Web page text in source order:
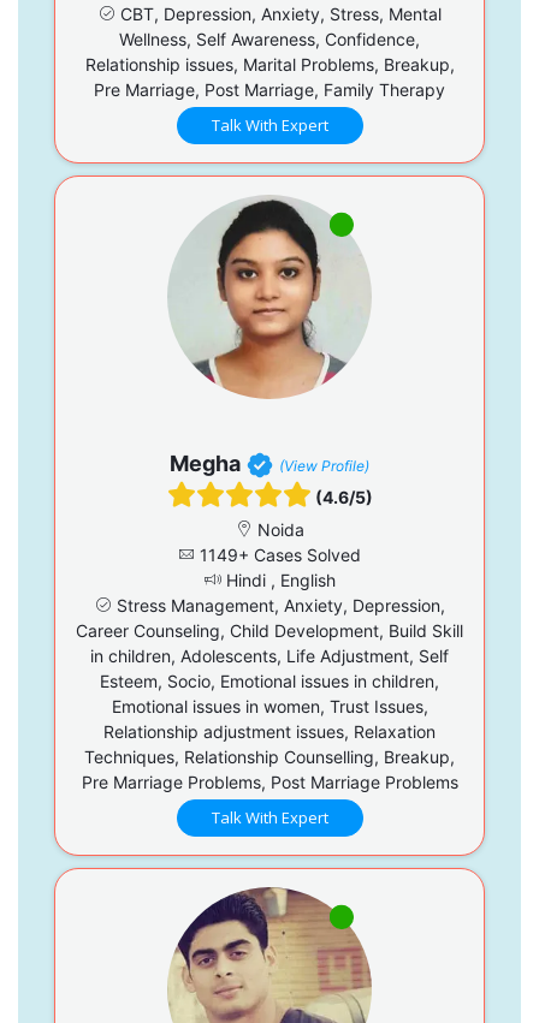
CBT, Depression, Anxiety, Stress, Mental
Wellness, Self Awareness, Confidence,
Relationship issues, Marital Problems, Breakup,
Pre Marriage, Post Marriage, Family Therapy
Talk With Expert
Megha (View Profile)
(4.6/5)
Noida
1149+ Cases Solved
Hindi , English
Stress Management, Anxiety, Depression,
Career Counseling, Child Development, Build Skill
in children, Adolescents, Life Adjustment, Self
Esteem, Socio, Emotional issues in children,
Emotional issues in women, Trust Issues,
Relationship adjustment issues, Relaxation
Techniques, Relationship Counselling, Breakup,
Pre Marriage Problems, Post Marriage Problems
Talk With Expert